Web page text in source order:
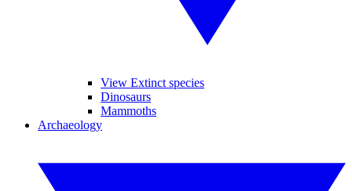
View Extinct species
Dinosaurs
Mammoths
Archaeology